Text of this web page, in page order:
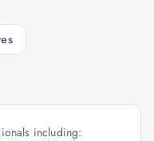
including: